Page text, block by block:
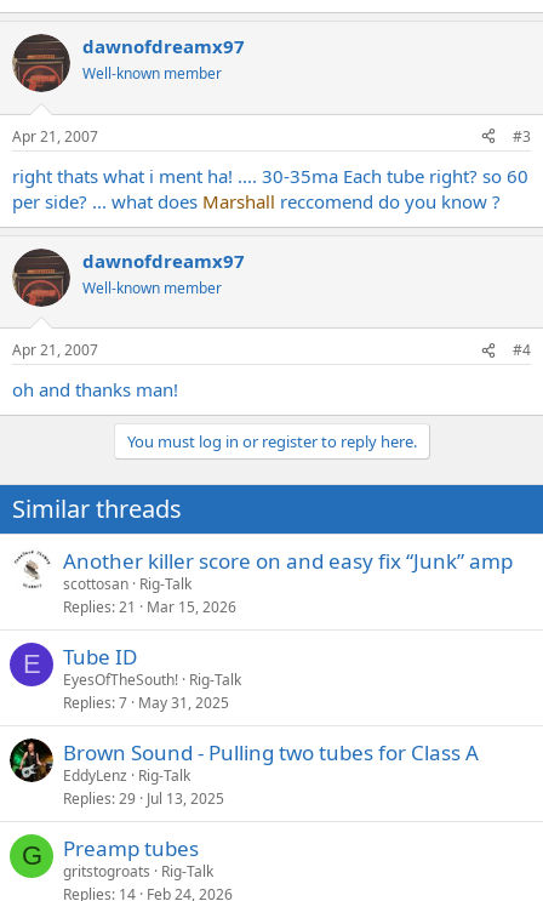
dawnofdreamx97
Well-known member
Apr 21, 2007 #3
right thats what i ment ha! .... 30-35ma Each tube right? so 60
per side? ... what does Marshall reccomend do you know ?
dawnofdreamx97
Well-known member
Apr 21, 2007 #4
oh and thanks man!
You must log in or register to reply here.
Similar threads
Another killer score on and easy fix “Junk” amp
scottosan Rig-Talk
Replies 21 Mar 15, 2026
E Tube ID
EyesOfTheSouth! Rig-Talk
Replies 7 May 31, 2025
Brown Sound - Pulling two tubes for Class A
EddyLenz
Rig-Talk
Replies 29 Jul 13, 2025
G Preamp tubes
gritstogroats
Rig-Talk
Replies 14 Feb 24, 2026